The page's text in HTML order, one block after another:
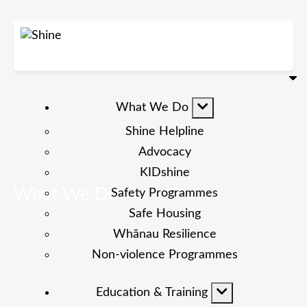
What We Do
Shine Helpline
Advocacy
KIDshine
Safety Programmes
Safe Housing
Whānau Resilience
Non-violence Programmes
Education & Training
What We Do